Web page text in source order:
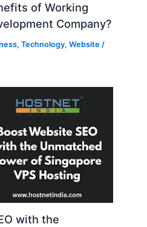
of Working
Company?
,Technology,Website /
with the